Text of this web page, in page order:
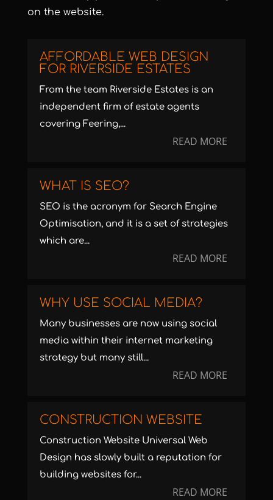
on the website.
AFFORDABLE WEB DESIGN
FOR RIVERSIDE ESTATES
From the team Riverside Estates is an
independent firm of estate agents
covering Feering,...
READ MORE
WHAT IS SEO?
SEO is the acronym for Search Engine
Optimisation, and it is a set of strategies
which are...
READ MORE
WHY USE SOCIAL MEDIA?
Many businesses are now using social
media within their internet marketing
strategy but many still...
READ MORE
CONSTRUCTION WEBSITE
Construction Website Universal Web
Design has slowly built a reputation for
building websites for...
READ MORE